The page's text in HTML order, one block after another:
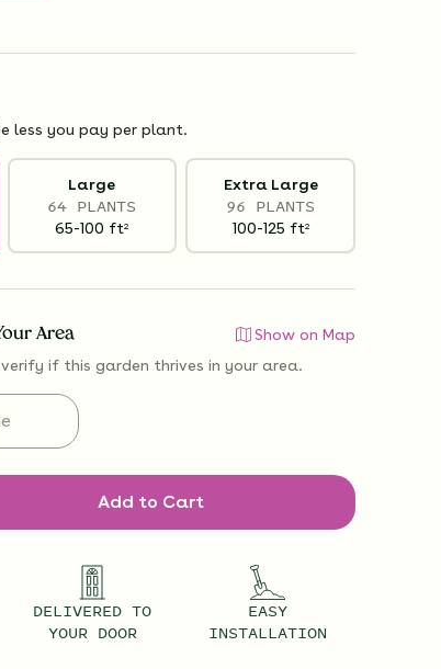
less you pay per plant.
Large
64 PLANTS
65-100 ft2
Extra Large
96 PLANTS
100-125 ft2
Area
Show on Map
verify if this garden thrives in your area.
Add to Cart
DELIVERED TO
YOUR DOOR
EASY
INSTALLATION